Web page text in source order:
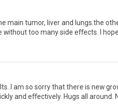
main tumor, liverand lungs the
withouttoo manyside effects hope
am so sorrythatthere is new
and effectively. Hugs all around N